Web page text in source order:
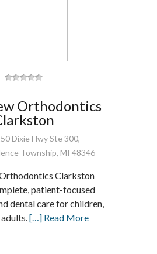
Orthodontics
Dixie Hwy Ste 300,
Township, MI 48346
Clarkston
patient-focused
dental care for children,
[…] Read More